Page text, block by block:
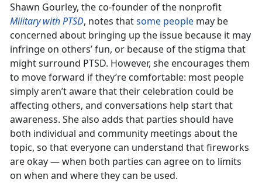
Shawn Gourley, the co-founder of the nonprofit
Military with PTSD, notes thatsome people may be
concerned about bringing up the issue because it may
infringe on others’ fun, or because of the stigma that
might surround PTSD. However, she encourages them
to move forward if they’re comfortable: most people
simply aren’t aware that their celebration could be
affecting others, and conversations help start that
awareness. She also adds that parties should have
both individual and community meetings about the
topic, so that everyone can understand that fireworks
are okay — when both parties can agree on to limits
on when and where they can be used.